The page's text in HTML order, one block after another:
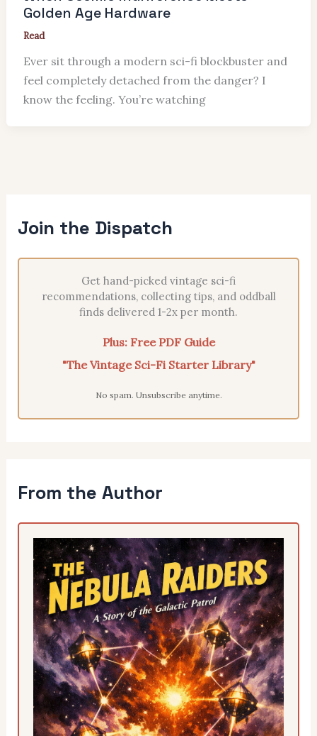
Golden Age Hardware
Read
Ever sit through a modern sci-fi blockbuster and
feel completely detached from the danger? I
know the feeling. You’re watching
Join the Dispatch
Get hand-picked vintage sci-fi
recommendations, collecting tips, and oddball
finds delivered 1-2x per month.
Plus: Free PDF Guide
"The Vintage Sci-Fi Starter Library"
No spam. Unsubscribe anytime.
From the Author